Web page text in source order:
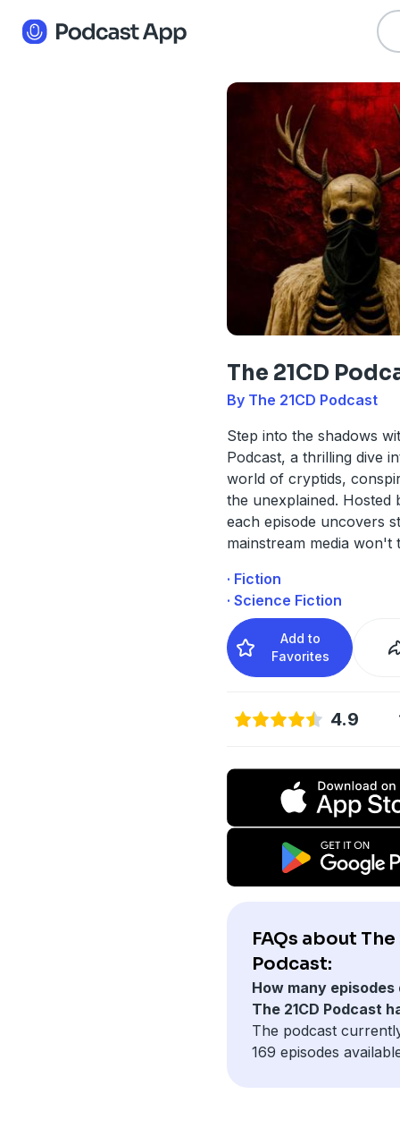
The 21CD
By The 21CD Podcast
Step into the shadows
Podcast, a thrilling dive
world of cryptids,
the unexplained. Hosted
each episode uncovers
mainstream media won't
· Fiction
· Science Fiction
Add to
Favorites
4.9
FAQs about The
Podcast:
How many episodes
The 21CD Podcast
The podcast
169 episodes